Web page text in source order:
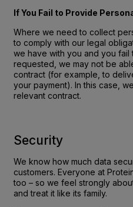
If You Fail to Provide
Where we need to collect
to comply with our legal
we have with you and you
requested, we may not be
contract (for example, to
your payment). In this case,
relevant contract.
Security
We know how much data
customers. Everyone at
too – so we feel strongly
and treat it like its family.